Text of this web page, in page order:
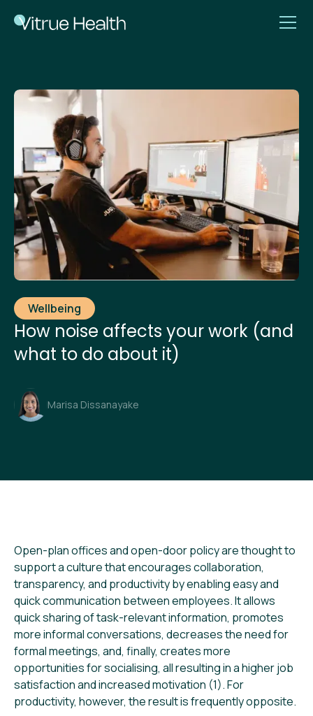
Wellbeing
How noise affects your work (and
what to do about it)
Marisa Dissanayake
Open-plan offices and open-door policy are thought to
support a culture that encourages collaboration,
transparency, and productivity by enabling easy and
quick communication between employees. It allows
quick sharing of task-relevant information, promotes
more informal conversations, decreases the need for
formal meetings, and, finally, creates more
opportunities for socialising, all resulting in a higher job
satisfaction and increased motivation (1). For
productivity, however, the result is frequently opposite.